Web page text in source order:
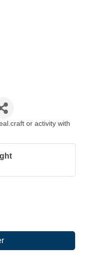
or activity with